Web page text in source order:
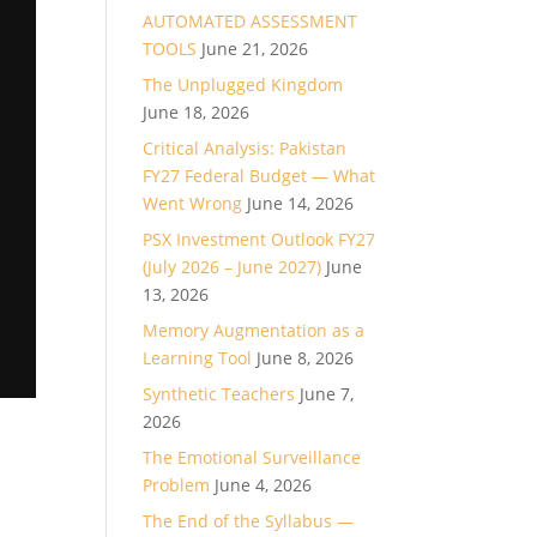
AUTOMATED ASSESSMENT
TOOLS June 21, 2026
The Unplugged Kingdom
June 18, 2026
Critical Analysis: Pakistan
FY27 Federal Budget — What
Went Wrong June 14, 2026
PSX Investment Outlook FY27
(July 2026 – June 2027) June
13, 2026
Memory Augmentation as a
Learning Tool June 8, 2026
Synthetic Teachers June 7,
2026
The Emotional Surveillance
Problem June 4, 2026
The End of the Syllabus —